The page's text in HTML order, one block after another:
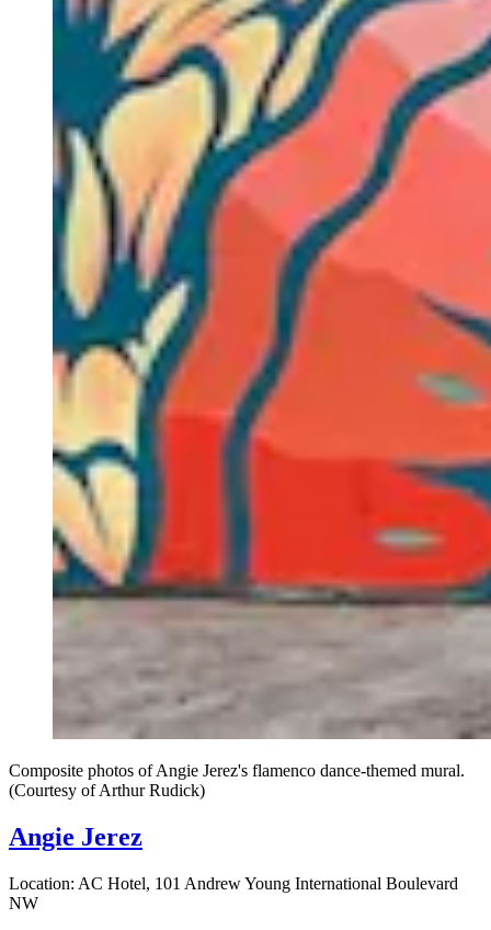
Composite photos of Angie Jerez's flamenco dance-themed mural.
(Courtesy of Arthur Rudick)
Angie Jerez
Location: AC Hotel, 101 Andrew Young International Boulevard
NW